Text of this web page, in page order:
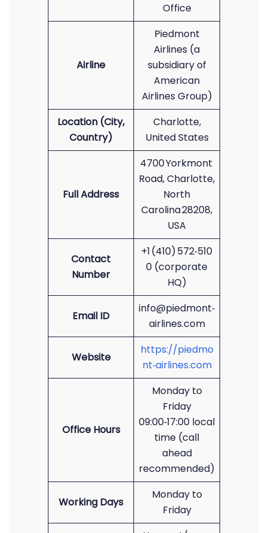
Office
Airline
Piedmont
Airlines (a
subsidiary of
American
Airlines Group)
Location (City,
Country)
Charlotte,
United States
Full Address
4700 Yorkmont
Road, Charlotte,
North
Carolina 28208,
USA
Contact
Number
+1 (410) 572‑510
0 (corporate
HQ)
Email ID
info@piedmont‑
airlines.com
Website
https://piedmo
nt‑airlines.com
Office Hours
Monday to
Friday
09:00‑17:00 local
time (call
ahead
recommended)
Working Days
Monday to
Friday